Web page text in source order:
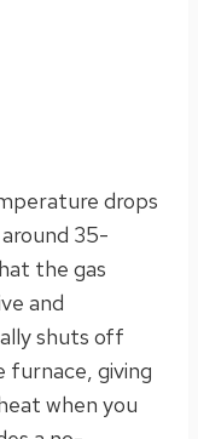
drops
35-
the gas
and
shuts off
furnace, giving
when you